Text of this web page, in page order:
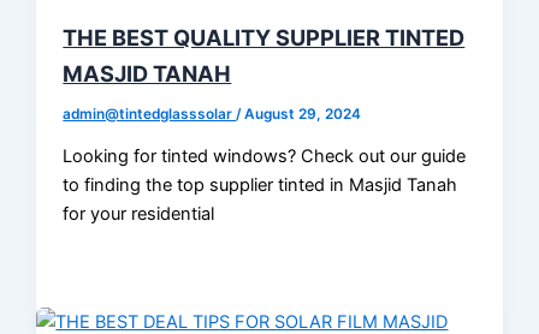
THE BEST QUALITY SUPPLIER TINTED
MASJID TANAH
admin@tintedglasssolar/August 29, 2024
Looking for tinted windows? Check out our guide
to finding the top supplier tinted in Masjid Tanah
for your residential